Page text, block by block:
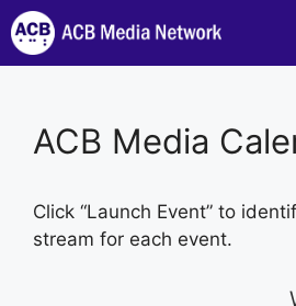
Skip
to
content
ACB Media
Click “Launch Event” to
stream for each event.